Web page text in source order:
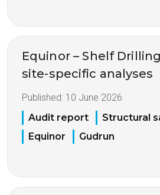
Equinor – Shelf
site-specific analyses
Published: 10 June 2026
Audit report
Structural
Equinor
Gudrun